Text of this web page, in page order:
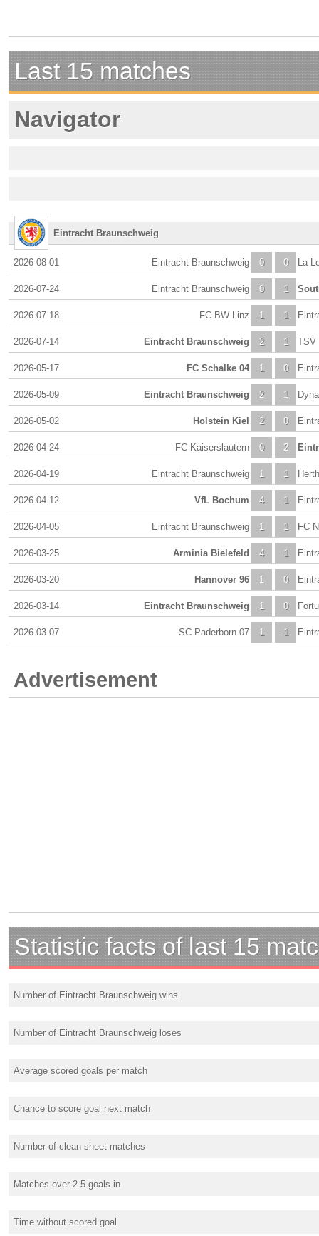
Last 15 matches
Navigator
Eintracht Braunschweig
2026-08-01 0
Eintracht Braunschweig 0 La
2026-07-24 0
Eintracht Braunschweig 1
2026-07-18 1
FC BW Linz 1
2026-07-14 2
Eintracht Braunschweig 1 TSV
2026-05-17 1
FC Schalke 04 0
2026-05-09 2
Eintracht Braunschweig 1
2026-05-02 2
Holstein Kiel 0
2026-04-24 0
FC Kaiserslautern 2
2026-04-19 1
Eintracht Braunschweig 1
2026-04-12 4
VfL Bochum 1
2026-04-05 1
Eintracht Braunschweig 1 FC
2026-03-25 4
Arminia Bielefeld 1
2026-03-20 1
Hannover 96 0
2026-03-14 1
Eintracht Braunschweig 0
2026-03-07 1
SC Paderborn 07 1
Advertisement
Statistic facts of last 15
Number of Eintracht Braunschweig wins
Number of Eintracht Braunschweig loses
Average scored goals per match
Chance to score goal next match
Number of clean sheet matches
Matches over 2.5 goals in
Time without scored goal